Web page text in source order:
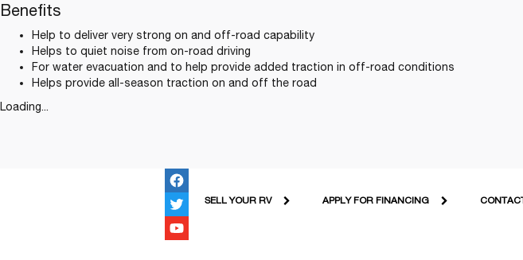
Benefits
Help to deliver very strong on and off-road capability
Helps to quiet noise from on-road driving
For water evacuation and to help provide added traction in off-road conditions
Helps provide all-season traction on and off the road
Loading...
SELL YOUR RV APPLY FOR FINANCING